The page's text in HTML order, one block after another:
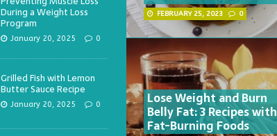
During a Weight Loss
Program
January 20, 2025 0
Grilled Fish with Lemon
Butter Sauce Recipe
January 20, 2025 0
FEBRUARY 25, 2023 0
Lose Weight and Burn
Belly Fat: 3 Recipes with
Fat-Burning Foods